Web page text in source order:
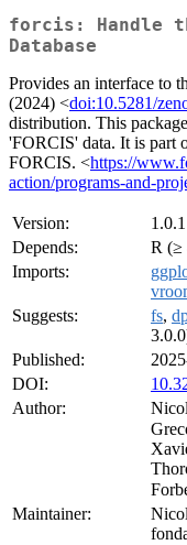
forcis: Handle
Database
Provides an interface to
(2024) <doi:10.5281/
distribution. This
'FORCIS' data. It is part
FORCIS. <https://
action/programs-and-
Version:
1.0.1
Depends:
R (≥
Imports:
Suggests:
fs,
Published:
DOI:
Author:
Maintainer: